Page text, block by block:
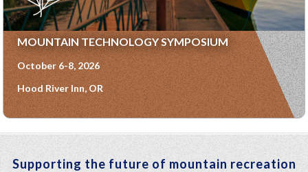
MOUNTAIN TECHNOLOGY SYMPOSIUM
October 6-8, 2026
Hood River Inn, OR
Supporting the future of mountain recreation